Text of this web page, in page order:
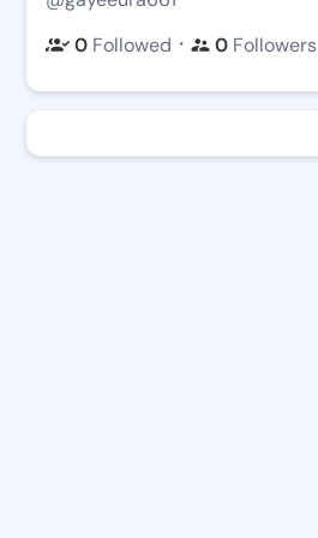
0 Followed ・ 0 Followers